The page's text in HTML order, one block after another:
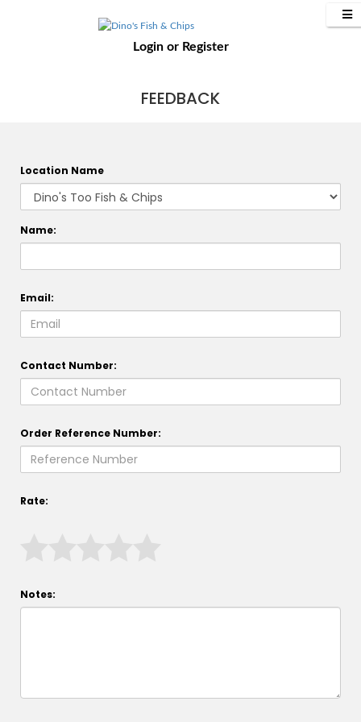
Loginor Register
FEEDBACK
Location Name
Name:
Email:
Contact Number:
Order Reference Number:
Rate:
Notes: